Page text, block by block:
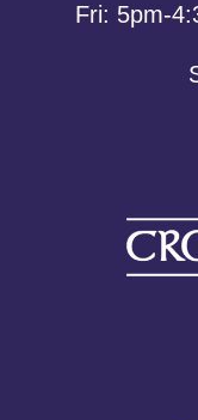
Fri: 5pm-